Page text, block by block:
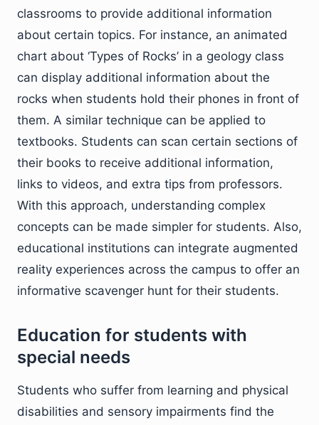
classrooms to provide additional information
about certain topics. For instance, an animated
chart about ‘Types of Rocks’ in a geology class
can display additional information about the
rocks when students hold their phones in front of
them. A similar technique can be applied to
textbooks. Students can scan certain sections of
their books to receive additional information,
links to videos, and extra tips from professors.
With this approach, understanding complex
concepts can be made simpler for students. Also,
educational institutions can integrate augmented
reality experiences across the campus to offer an
informative scavenger hunt for their students.
Education for students with
special needs
Students who suffer from learning and physical
disabilities and sensory impairments find the